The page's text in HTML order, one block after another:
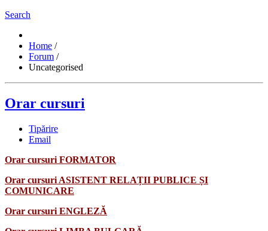
Search
Home /
Forum /
Uncategorised
Orar cursuri
Tipărire
Email
Orar cursuri FORMATOR
Orar cursuri ASISTENT RELAȚII PUBLICE ȘI
COMUNICARE
Orar cursuri ENGLEZĂ